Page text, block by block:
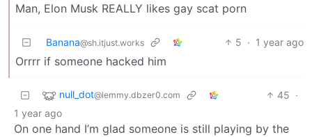
Man, Elon Musk REALLY likes gay scat porn
Banana@sh.itjust.works 5 · 1 year ago
Orrrr if someone hacked him
null_dot@lemmy.dbzer0.com 45 ·
1 year ago
On one hand I’m glad someone is still playing by the